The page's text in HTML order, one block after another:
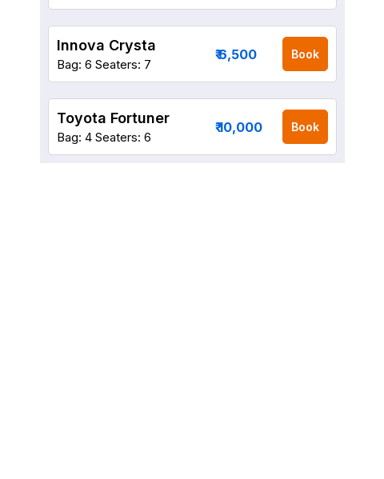
Innova Crysta
Bag: 6 Seaters: 7
₹ 6,500 Book
Toyota Fortuner
Bag: 4 Seaters: 6
₹ 10,000 Book